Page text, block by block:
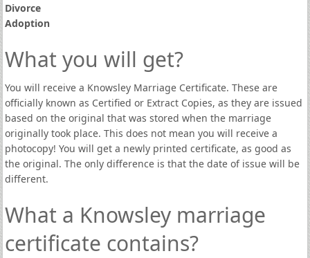
Divorce
Adoption
What you will get?
You will receive a Knowsley Marriage Certificate. These are
officially known as Certified or Extract Copies, as they are issued
based on the original that was stored when the marriage
originally took place. This does not mean you will receive a
photocopy! You will get a newly printed certificate, as good as
the original. The only difference is that the date of issue will be
different.
What a Knowsley marriage
certificate contains?